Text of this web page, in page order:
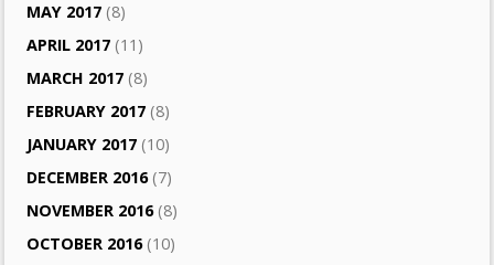
MAY 2017 (8)
APRIL 2017 (11)
MARCH 2017 (8)
FEBRUARY 2017 (8)
JANUARY 2017 (10)
DECEMBER 2016(7)
NOVEMBER 2016(8)
OCTOBER 2016(10)